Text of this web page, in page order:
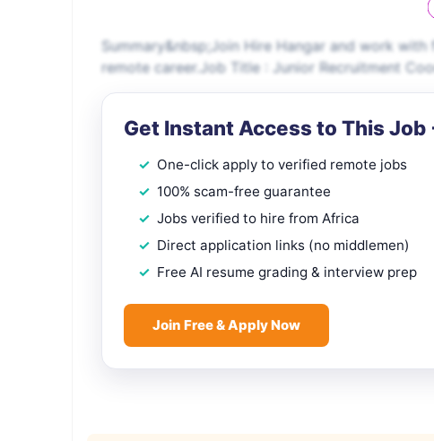
Summary&nbsp;Join Hire Hangar and work
remote career.Job Title : Junior Recruitment
Get Instant Access to This Job
One-click apply to verified remote jobs
100% scam-free guarantee
Jobs verified to hire from Africa
Direct application links (no middlemen)
Free AI resume grading & interview prep
Join Free & Apply Now